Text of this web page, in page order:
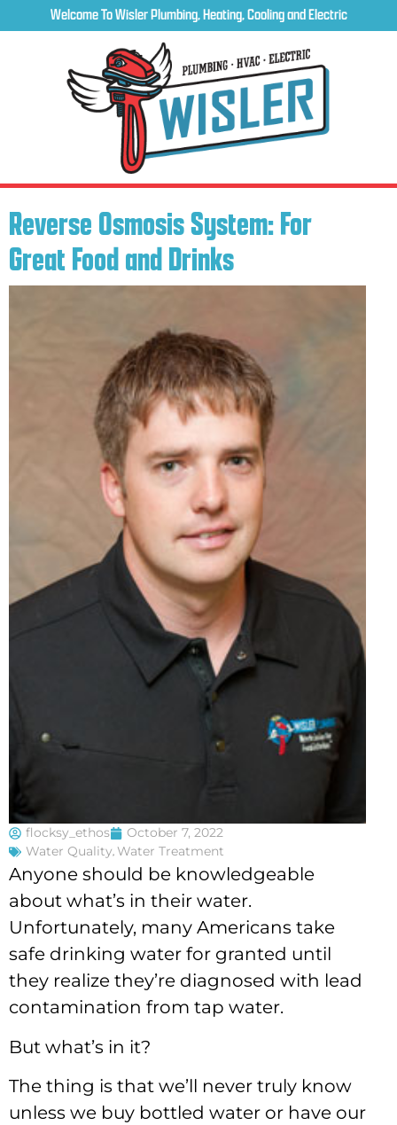
Welcome To Wisler Plumbing, Heating, Cooling and Electric
Reverse Osmosis System: For
Great Food and Drinks
flocksy_ethos
October 7, 2022
Water Quality,Water Treatment
Anyone should be knowledgeable
about what’s in their water.
Unfortunately, many Americans take
safe drinking water for granted until
they realize they’re diagnosed with lead
contamination from tap water.
But what’s in it?
The thing is that we’ll never truly know
unless we buy bottled water or have our